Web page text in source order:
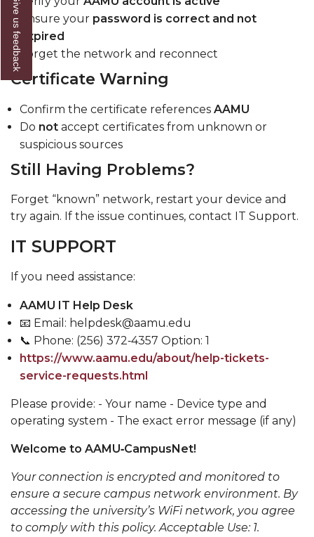
Ensure your password is correct and not
expired
Forget the network and reconnect
Certificate Warning
Confirm the certificate references AAMU
Do notaccept certificates from unknown or
suspicious sources
Still Having Problems?
Forget “known” network, restart your device and
try again. If the issue continues, contact IT Support.
IT SUPPORT
If you need assistance:
AAMU IT Help Desk
📧 Email: helpdesk@aamu.edu
📞 Phone: (256) 372‑4357 Option: 1
https://www.aamu.edu/about/help-tickets-
service-requests.html
Please provide: - Your name - Device type and
operating system - The exact error message (if any)
Welcome to AAMU‑CampusNet!
Your connection is encrypted and monitored to
ensure a secure campus network environment. By
accessing the university’s WiFi network, you agree
to comply with this policy. Acceptable Use: 1.
Give us feedback